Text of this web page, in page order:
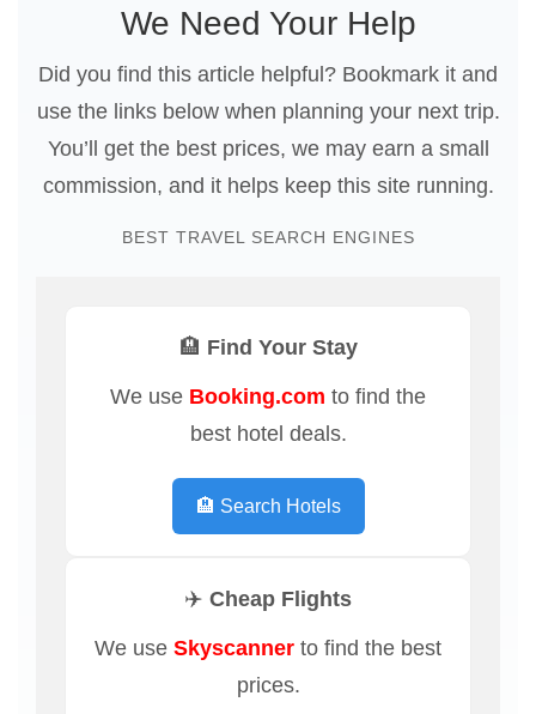
We Need Your Help
Did you find this article helpful? Bookmark it and
use the links below when planning your next trip.
You’ll get the best prices, we may earn a small
commission, and it helps keep this site running.
BEST TRAVEL SEARCH ENGINES
🏨 Find Your Stay
We use Booking.com to find the
best hotel deals.
🏨 Search Hotels
✈️ Cheap Flights
We use Skyscanner to find the best
prices.